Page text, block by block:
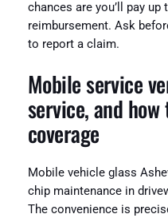
chances are you’ll pay
reimbursement. Ask
to report a claim.
Mobile service
service, and
coverage
Mobile vehicle glass
chip maintenance in
The convenience is